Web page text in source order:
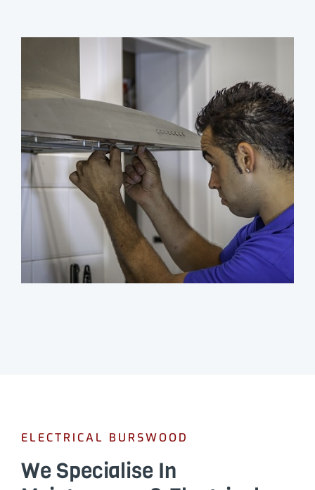
ELECTRICAL BURSWOOD
We Specialise In